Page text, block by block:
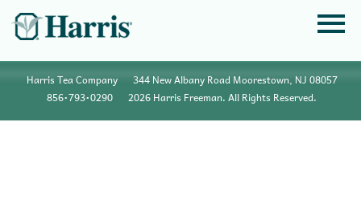
Harris Tea Company
344 New Albany Road Moorestown, NJ 08057
856•793•0290
2026 Harris Freeman. All Rights Reserved.